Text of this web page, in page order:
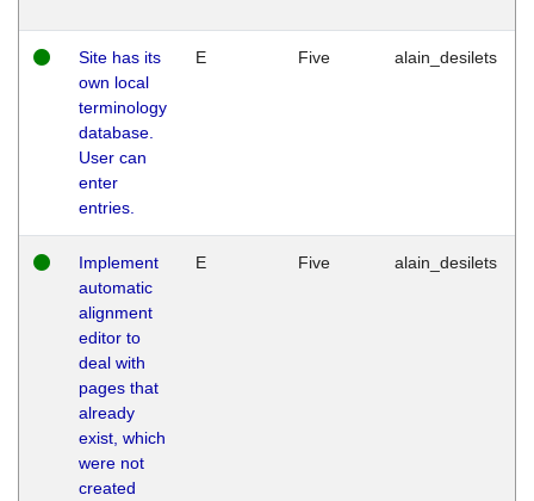
Site has its
own local
terminology
database.
User can
enter
entries.
E Five alain_desilets
Implement
automatic
alignment
editor to
deal with
pages that
already
exist, which
were not
created
E Five alain_desilets